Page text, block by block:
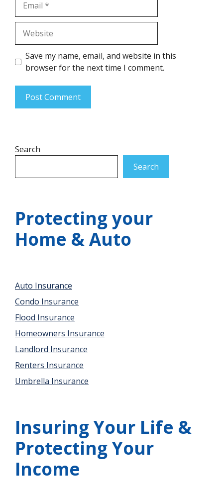
Save my name, email, and website in this
browser for the next time I comment.
Search
Search
Protecting your
Home & Auto
Auto Insurance
Condo Insurance
Flood Insurance
Homeowners Insurance
Landlord Insurance
Renters Insurance
Umbrella Insurance
Insuring Your Life &
Protecting Your
Income